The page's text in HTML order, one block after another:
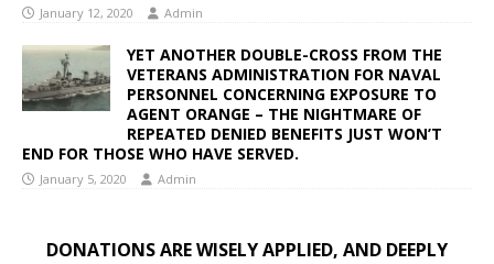
January 12, 2020 Admin
YET ANOTHER DOUBLE-CROSS FROM THE
VETERANS ADMINISTRATION FOR NAVAL
PERSONNEL CONCERNING EXPOSURE TO
AGENT ORANGE – THE NIGHTMARE OF
REPEATED DENIED BENEFITS JUST WON’T
END FOR THOSE WHO HAVE SERVED.
January 5, 2020 Admin
DONATIONS ARE WISELY APPLIED, AND DEEPLY